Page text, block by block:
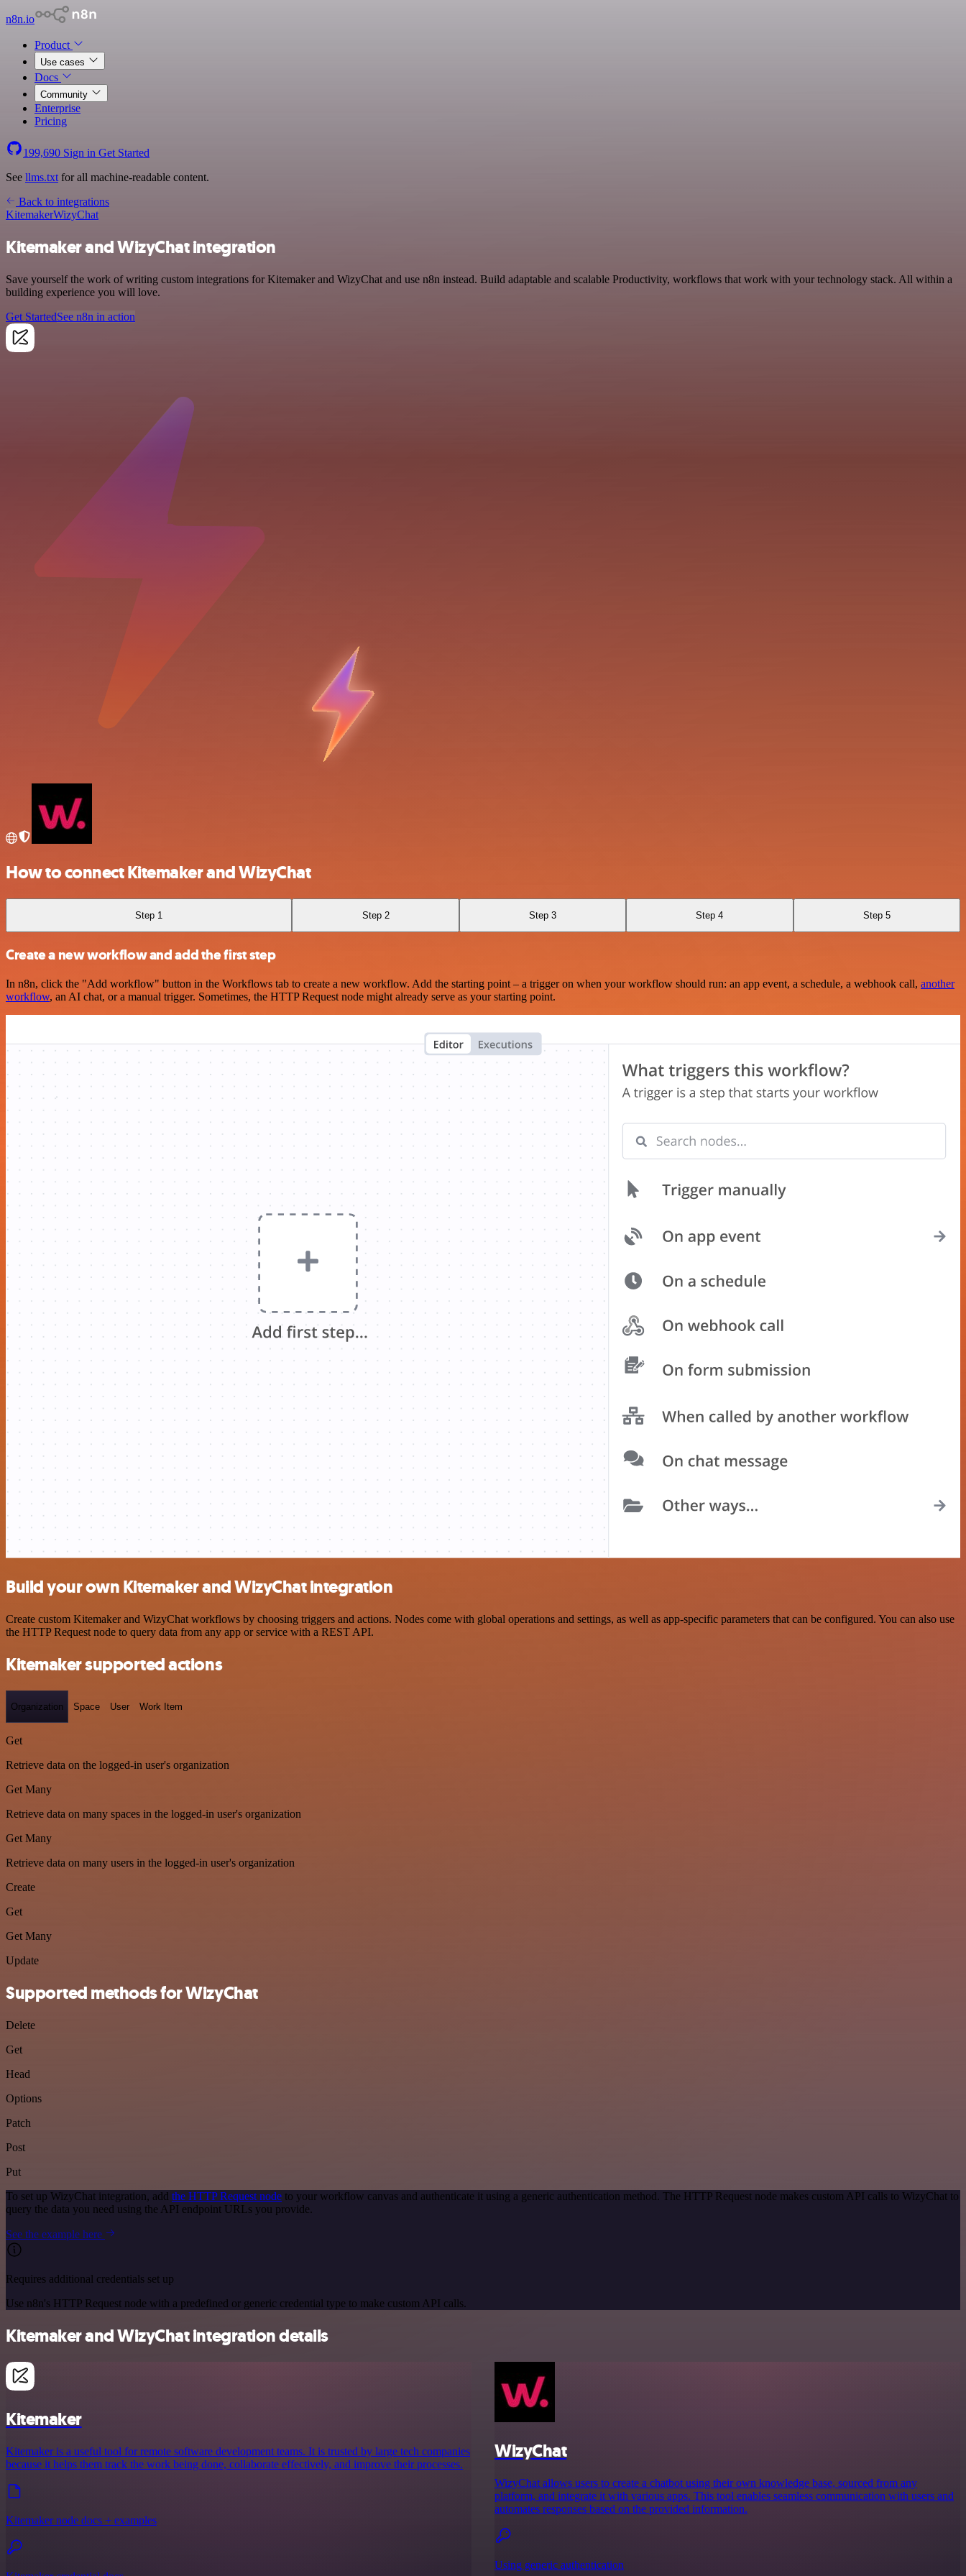
n8n.io
Product
Use cases
Docs
Community
Enterprise
Pricing
199,690 Sign in Get Started
See llms.txt for all machine-readable content.
Back to integrations
KitemakerWizyChat
Kitemaker and WizyChat integration
Save yourself the work of writing custom integrations for Kitemaker and WizyChat and use n8n instead. Build adaptable and scalable Productivity, workflows that work with your technology stack. All within a
building experience you will love.
Get StartedSee n8n in action
How to connect Kitemaker and WizyChat
Step 1 Step 2 Step 3 Step 4 Step 5
Create a new workflow and add the first step
In n8n, click the "Add workflow" button in the Workflows tab to create a new workflow. Add the starting point – a trigger on when your workflow should run: an app event, a schedule, a webhook call, another
workflow, an AI chat, or a manual trigger. Sometimes, the HTTP Request node might already serve as your starting point.
Build your own Kitemaker and WizyChat integration
Create custom Kitemaker and WizyChat workflows by choosing triggers and actions. Nodes come with global operations and settings, as well as app-specific parameters that can be configured. You can also use
the HTTP Request node to query data from any app or service with a REST API.
Kitemaker supported actions
Organization Space User Work Item
Get
Retrieve data on the logged-in user's organization
Get Many
Retrieve data on many spaces in the logged-in user's organization
Get Many
Retrieve data on many users in the logged-in user's organization
Create
Get
Get Many
Update
Supported methods for WizyChat
Delete
Get
Head
Options
Patch
Post
Put
To set up WizyChat integration, add the HTTP Request node to your workflow canvas and authenticate it using a generic authentication method. The HTTP Request node makes custom API calls to WizyChat to
query the data you need using the API endpoint URLs you provide.
See the example here
Requires additional credentials set up
Use n8n's HTTP Request node with a predefined or generic credential type to make custom API calls.
Kitemaker and WizyChat integration details
Kitemaker
Kitemaker is a useful tool for remote software development teams. It is trusted by large tech companies
because it helps them track the work being done, collaborate effectively, and improve their processes.
Kitemaker node docs + examples
WizyChat
WizyChat allows users to create a chatbot using their own knowledge base, sourced from any
platform, and integrate it with various apps. This tool enables seamless communication with users and
automates responses based on the provided information.
Using generic authentication